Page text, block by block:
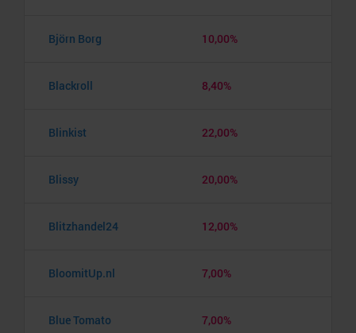
Björn Borg 10,00%
Blackroll 8,40%
Blinkist 22,00%
Blissy 20,00%
Blitzhandel24 12,00%
BloomitUp.nl 7,00%
Blue Tomato 7,00%